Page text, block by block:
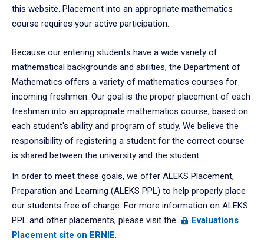
this website. Placement into an appropriate mathematics
course requires your active participation.
Because our entering students have a wide variety of
mathematical backgrounds and abilities, the Department of
Mathematics offers a variety of mathematics courses for
incoming freshmen. Our goal is the proper placement of each
freshman into an appropriate mathematics course, based on
each student's ability and program of study. We believe the
responsibility of registering a student for the correct course
is shared between the university and the student.
In order to meet these goals, we offer ALEKS Placement,
Preparation and Learning (ALEKS PPL) to help properly place
our students free of charge. For more information on ALEKS
PPL and other placements, please visit the
Evaluations
Placement site on ERNIE.